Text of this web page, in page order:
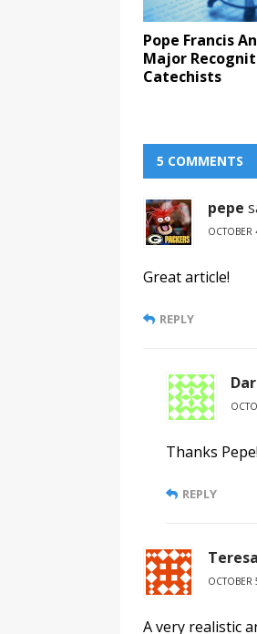
Pope Francis
Major
Catechists
5 COMMENTS
pepe
OCTOBER
Great article!
REPLY
Thanks
REPLY
OCTOBER
A very realistic